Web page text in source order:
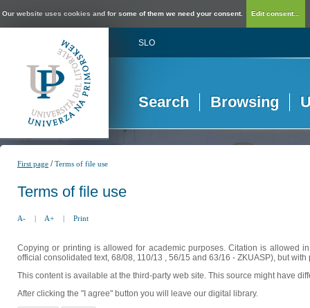
Our website uses cookies and for some of them we need your consent. Edit consent...
SLO
Search Browsing
First page /Terms of file use
Terms of file use
A- | A+ | Print
Copying or printing is allowed for academic purposes. Citation is allowed
official consolidated text, 68/08, 110/13 , 56/15 and 63/16 - ZKUASP), but
This content is available at the third-party web site. This source might have
After clicking the "I agree" button you will leave our digital library.